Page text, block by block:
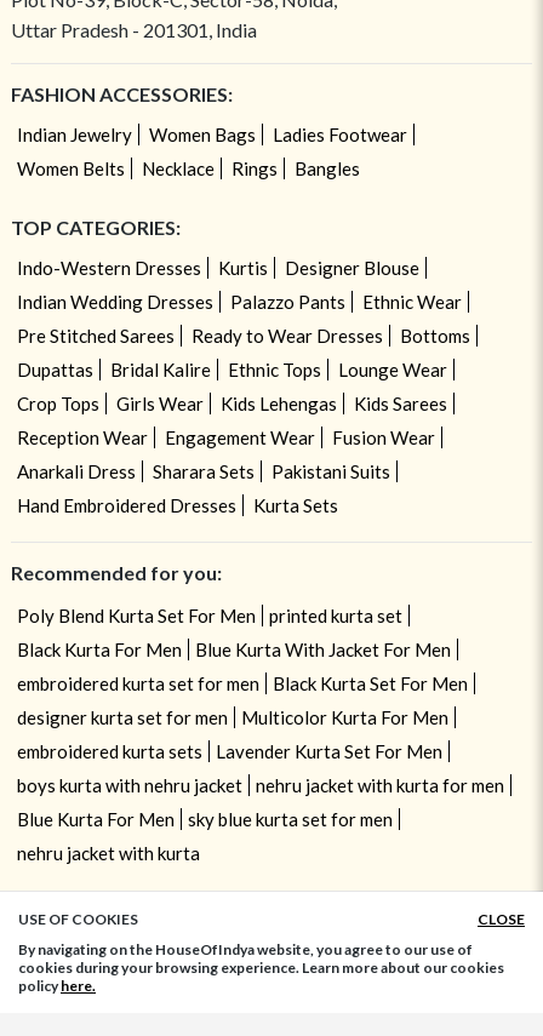
Uttar Pradesh - 201301, India
FASHION ACCESSORIES:
Indian Jewelry Women Bags
Ladies Footwear
Women Belts
Necklace Rings Bangles
TOP CATEGORIES:
Indo-Western Dresses Kurtis
Designer Blouse
Indian Wedding Dresses
Palazzo Pants
Ethnic Wear
Pre Stitched Sarees
Ready to Wear Dresses
Bottoms
Dupattas
Bridal Kalire Ethnic Tops
Lounge Wear
Crop Tops
Girls Wear Kids Lehengas
Kids Sarees
Reception Wear
Engagement Wear
Fusion Wear
Anarkali Dress
Sharara Sets
Pakistani Suits
Hand Embroidered Dresses
Kurta Sets
Recommended for you:
Poly Blend Kurta Set For Men
printed kurta set
Black Kurta For Men
Blue Kurta With Jacket For Men
embroidered kurta set for men
Black Kurta Set For Men
designer kurta set for men
Multicolor Kurta For Men
embroidered kurta sets
Lavender Kurta Set For Men
boys kurta with nehru jacket
nehru jacket with kurta for men
Blue Kurta For Men
sky blue kurta set for men
nehru jacket with kurta
USE OF COOKIES
CLOSE
By navigating on the HouseOfIndya website, you agree to our use of
cookies during your browsing experience. Learn more about our cookies
policyhere.